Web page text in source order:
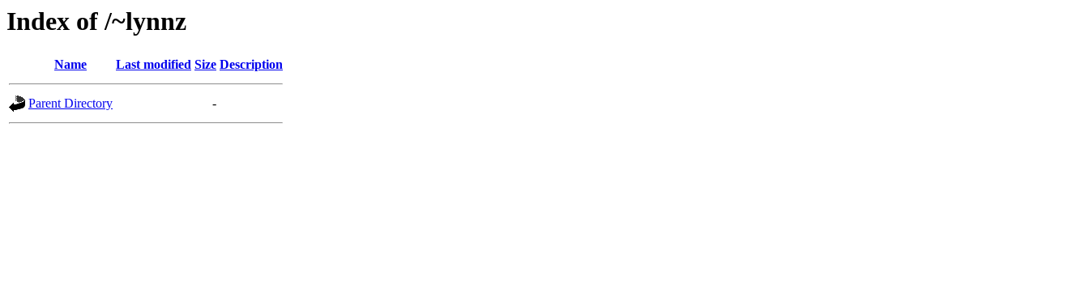
Index of /~lynnz
Name Last modified Size Description
Parent Directory -